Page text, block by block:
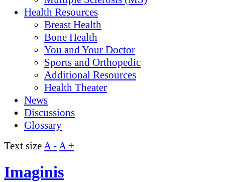
Health Resources
Breast Health
Bone Health
You and Your Doctor
Sports and Orthopedic
Additional Resources
Health Theater
News
Discussions
Glossary
Text sizeA -A +
Imaginis